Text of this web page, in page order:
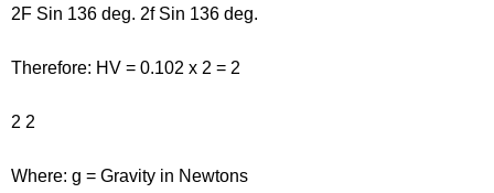
2F Sin 136 deg. 2f Sin 136 deg.
Therefore: HV = 0.102 x 2 = 2
2 2
Where: g = Gravity in Newtons